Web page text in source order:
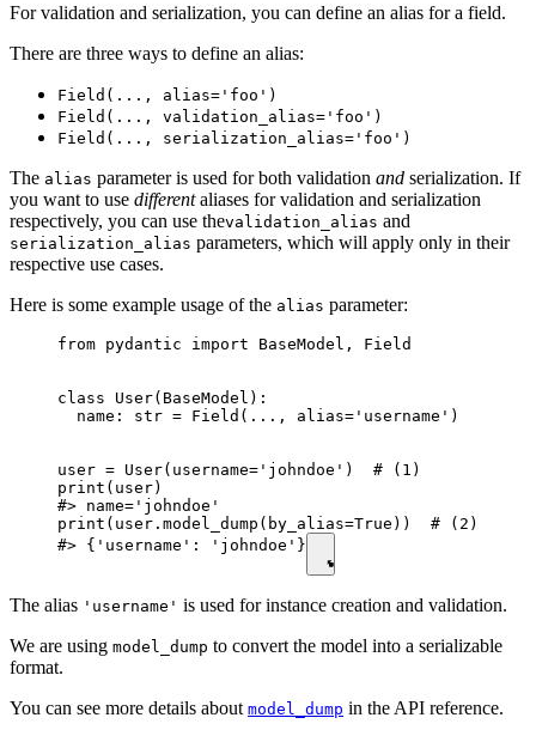
For validation and serialization, you can define an alias for a field.
There are three ways to define an alias:
Field(..., alias='foo')
Field(..., validation_alias='foo')
Field(..., serialization_alias='foo')
The alias parameter is used for both validation and serialization. If
you want to use differentaliases for validation and serialization
respectively, you can use thevalidation_alias and
serialization_alias parameters, which will apply only in their
respective use cases.
Here is some example usage of the alias parameter:
from pydantic import BaseModel, Field
class User(BaseModel):
  name: str = Field(..., alias='username')
user = User(username='johndoe')  # (1)
print(user)
#> name='johndoe'
print(user.model_dump(by_alias=True))  # (2)
#> {'username': 'johndoe'}
The alias 'username' is used for instance creation and validation.
We are using model_dump to convert the model into a serializable
format.
You can see more details about model_dump in the API reference.